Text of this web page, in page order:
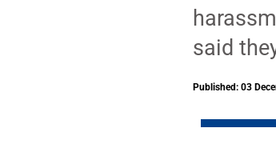
said
Published: 03